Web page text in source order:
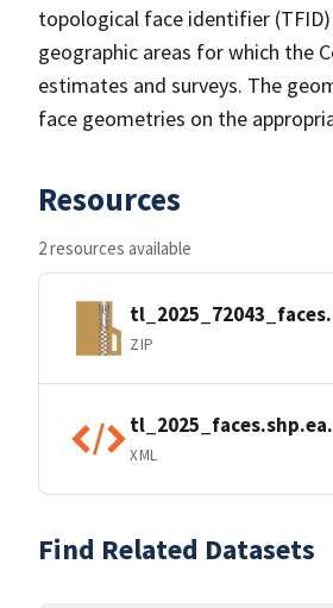
topological face identifier
geographic areas for which the
estimates and surveys. The
face geometries on the
Resources
2 resources available
ZIP
XML
Find Related Datasets